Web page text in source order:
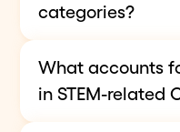
categories?
highest for
visas, reflecting the
What accounts
in STEM-related